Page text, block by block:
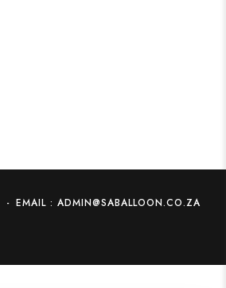
- EMAIL : ADMIN@SABALLOON.CO.ZA